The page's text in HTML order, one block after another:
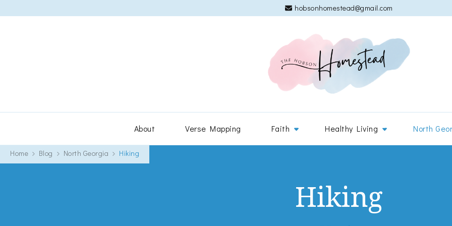
hobsonhomestead@gmail.com
About Verse Mapping Faith Healthy Living North
Home Blog North Georgia Hiking
Hiking